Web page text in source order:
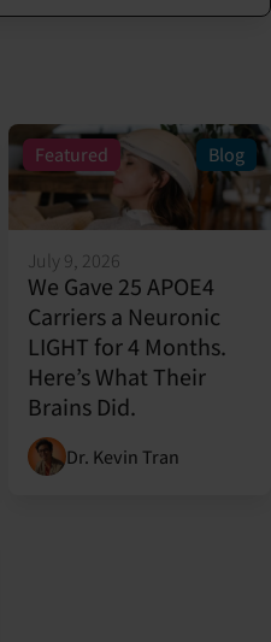
Featured Blog
July 9, 2026
We Gave 25 APOE4
Carriers a Neuronic
LIGHT for 4 Months.
Here’s What Their
Brains Did.
Dr. Kevin Tran